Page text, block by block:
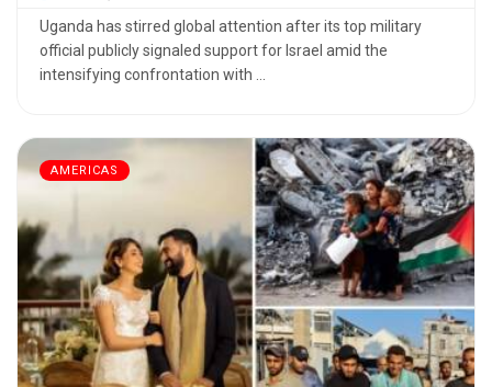
Uganda has stirred global attention after its top military
official publicly signaled support for Israel amid the
intensifying confrontation with ...
AMERICAS